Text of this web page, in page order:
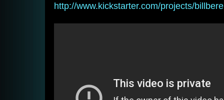
http://www.kickstarter.com/projects/